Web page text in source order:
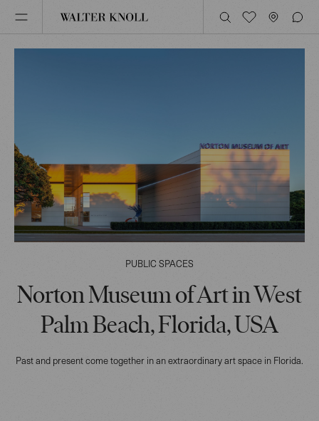
PUBLIC SPACES
Norton Museum of Art in West
Palm Beach, Florida, USA
Past and present come together in an extraordinary art space in Florida.